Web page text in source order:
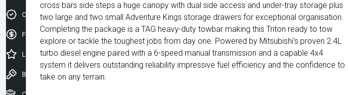
cross bars side steps a huge canopy with dual side access and under-tray storage plus
two large and two small Adventure Kings storage drawers for exceptional organisation.
Completing the package is a TAG heavy-duty towbar making this Triton ready to tow
explore or tackle the toughest jobs from day one. Powered by Mitsubishi's proven 2.4L
turbo diesel engine paired with a 6-speed manual transmission and a capable 4x4
system it delivers outstanding reliability impressive fuel efficiency and the confidence to
take on any terrain.
Credit Score
Finance Application